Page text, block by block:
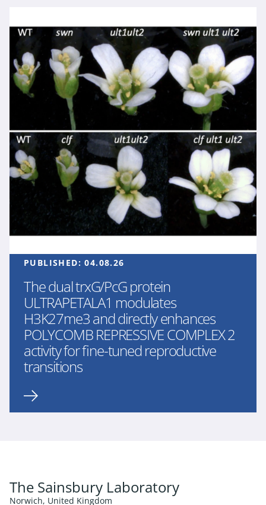
PUBLISHED:04.08.26
The dual trxG/PcG protein
ULTRAPETALA1 modulates
H3K27me3 and directly enhances
POLYCOMB REPRESSIVE COMPLEX 2
activity for fine-tuned reproductive
transitions
The Sainsbury Laboratory
Norwich, United Kingdom